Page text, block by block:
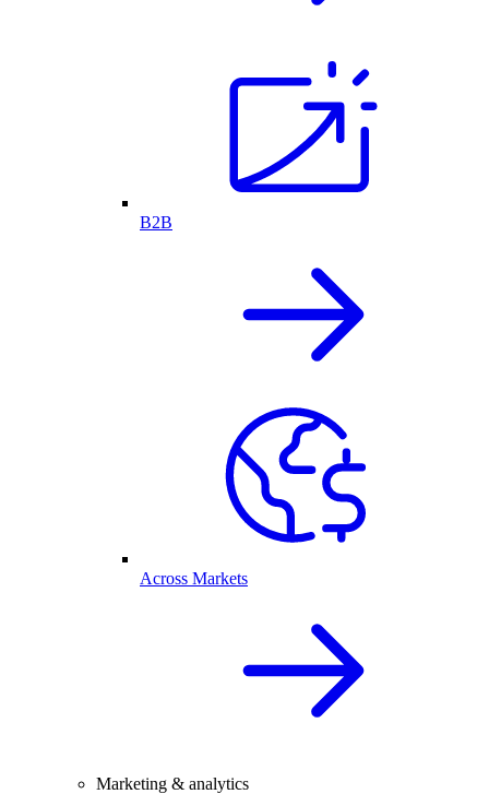
B2B
Across Markets
Marketing & analytics